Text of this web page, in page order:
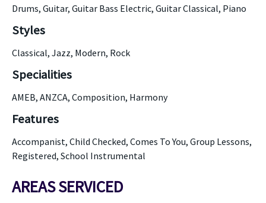
Drums, Guitar, Guitar Bass Electric, Guitar Classical, Piano
Styles
Classical, Jazz, Modern, Rock
Specialities
AMEB, ANZCA, Composition, Harmony
Features
Accompanist, Child Checked, Comes To You, Group Lessons,
Registered, School Instrumental
AREAS SERVICED